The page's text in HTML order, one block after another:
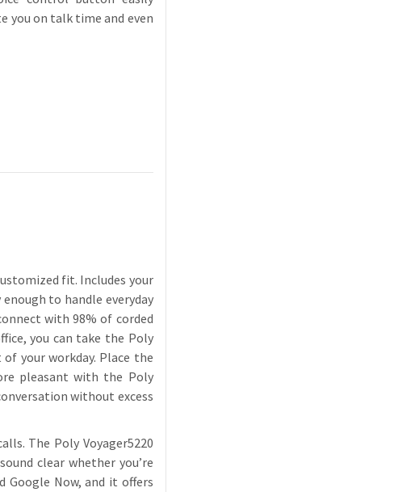
you on talk time and even
fit. Includes your
to handle everyday
with 98% of corded
you can take the Poly
your workday. Place the
pleasant with the Poly
without excess
The Poly Voyager5220
clear whether you’re
Google Now, and it offers